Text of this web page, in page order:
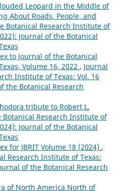
Leopard in the Middle of
About Roads, People, and
Botanical Research Institute of
Journal of the Botanical
to Journal of the Botanical
Volume 16, 2022 , Journal
Institute of Texas: Vol. 16
the Botanical Research
tribute to Robert L.
Botanical Research Institute of
Journal of the Botanical
for JBRIT Volume 18 (2024) ,
Research Institute of Texas:
of the Botanical Research
of North America North of